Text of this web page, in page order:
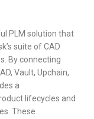
PLM solution that
suite of CAD
By connecting
Vault, Upchain,
a
lifecycles and
These